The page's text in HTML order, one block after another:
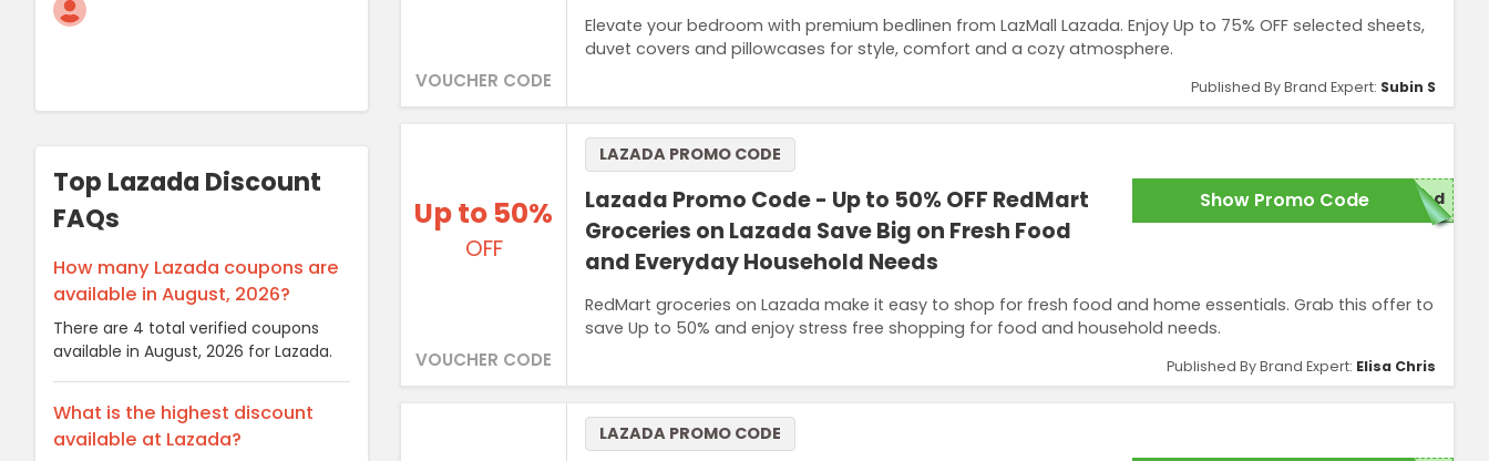
VOUCHER CODE
Elevate your bedroom with premium bedlinen from LazMall Lazada. Enjoy Up to 75% OFF selected sheets,
duvet covers and pillowcases for style, comfort and a cozy atmosphere.
Published By Brand Expert: Subin S
Up to 50%
OFF
VOUCHER CODE
Lazada Promo Code - Up to 50% OFF RedMart
Groceries on Lazada Save Big on Fresh Food
and Everyday Household Needs
RedMart groceries on Lazada make it easy to shop for fresh food and home essentials. Grab this offer to
save Up to 50% and enjoy stress free shopping for food and household needs.
LAZADA PROMO CODE
Show Promo Code red
Published By Brand Expert: Elisa Chris
LAZADA PROMO CODE
Top Lazada Discount
FAQs
How many Lazada coupons are
available in August, 2026?
There are 4 total verified coupons
available in August, 2026 for Lazada.
What is the highest discount
available at Lazada?